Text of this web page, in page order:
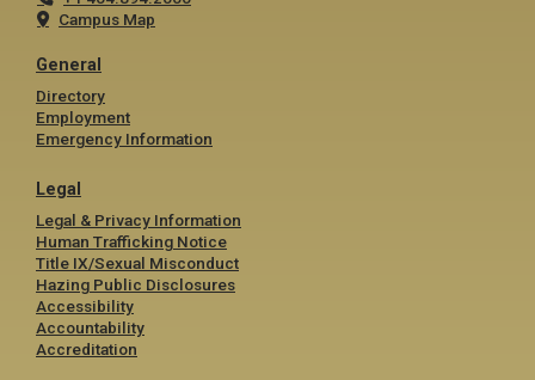
Campus Map
General
Directory
Employment
Emergency Information
Legal
Legal & Privacy Information
Human Trafficking Notice
Title IX/Sexual Misconduct
Hazing Public Disclosures
Accessibility
Accountability
Accreditation